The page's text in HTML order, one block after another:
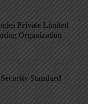
Private Limited
Organization
Standard